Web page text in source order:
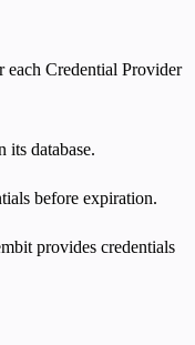
each Credential Provider
its database.
before expiration.
provides credentials